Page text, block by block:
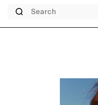
Search